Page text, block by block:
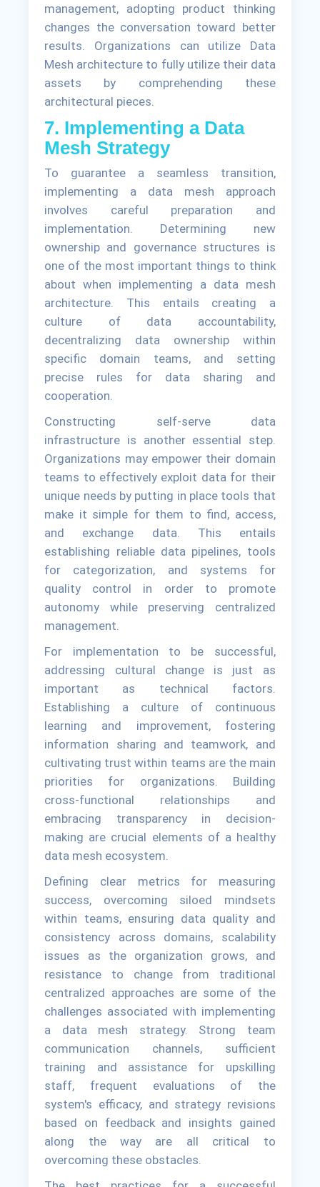
management, adopting product thinking
changes the conversation toward better
results. Organizations can utilize Data
Mesh architecture to fully utilize their data
assets by comprehending these
architectural pieces.
7. Implementing a Data
Mesh Strategy
To guarantee a seamless transition,
implementing a data mesh approach
involves careful preparation and
implementation. Determining new
ownership and governance structures is
one of the most important things to think
about when implementing a data mesh
architecture. This entails creating a
culture of data accountability,
decentralizing data ownership within
specific domain teams, and setting
precise rules for data sharing and
cooperation.
Constructing self-serve data
infrastructure is another essential step.
Organizations may empower their domain
teams to effectively exploit data for their
unique needs by putting in place tools that
make it simple for them to find, access,
and exchange data. This entails
establishing reliable data pipelines, tools
for categorization, and systems for
quality control in order to promote
autonomy while preserving centralized
management.
For implementation to be successful,
addressing cultural change is just as
important as technical factors.
Establishing a culture of continuous
learning and improvement, fostering
information sharing and teamwork, and
cultivating trust within teams are the main
priorities for organizations. Building
cross-functional relationships and
embracing transparency in decision-
making are crucial elements of a healthy
data mesh ecosystem.
Defining clear metrics for measuring
success, overcoming siloed mindsets
within teams, ensuring data quality and
consistency across domains, scalability
issues as the organization grows, and
resistance to change from traditional
centralized approaches are some of the
challenges associated with implementing
a data mesh strategy. Strong team
communication channels, sufficient
training and assistance for upskilling
staff, frequent evaluations of the
system's efficacy, and strategy revisions
based on feedback and insights gained
along the way are all critical to
overcoming these obstacles.